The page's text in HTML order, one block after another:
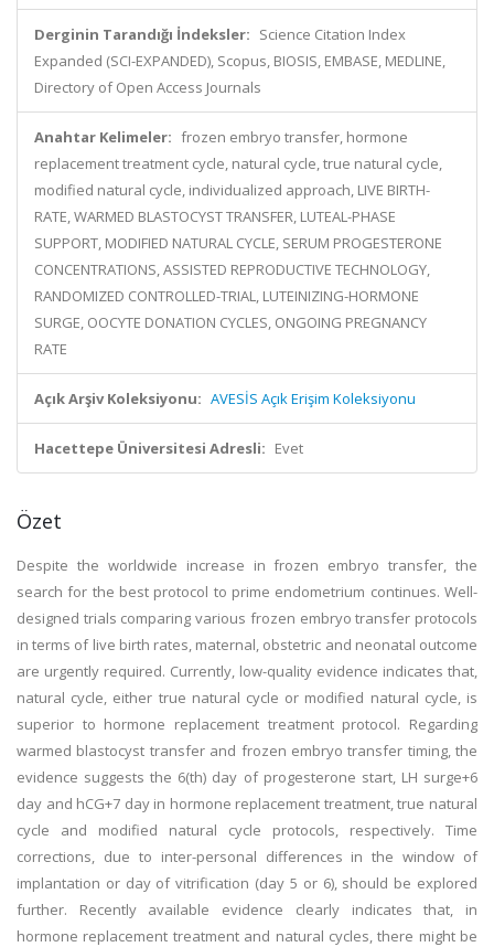
Derginin Tarandığı İndeksler: Science Citation Index
Expanded (SCI-EXPANDED), Scopus, BIOSIS, EMBASE, MEDLINE,
Directory of Open Access Journals
Anahtar Kelimeler: frozen embryo transfer, hormone
replacement treatment cycle, natural cycle, true natural cycle,
modified natural cycle, individualized approach, LIVE BIRTH-
RATE, WARMED BLASTOCYST TRANSFER, LUTEAL-PHASE
SUPPORT, MODIFIED NATURAL CYCLE, SERUM PROGESTERONE
CONCENTRATIONS, ASSISTED REPRODUCTIVE TECHNOLOGY,
RANDOMIZED CONTROLLED-TRIAL, LUTEINIZING-HORMONE
SURGE, OOCYTE DONATION CYCLES, ONGOING PREGNANCY
RATE
Açık Arşiv Koleksiyonu: AVESİS Açık Erişim Koleksiyonu
Hacettepe Üniversitesi Adresli: Evet
Özet
Despite the worldwide increase in frozen embryo transfer, the
search for the best protocol to prime endometrium continues. Well-
designed trials comparing various frozen embryo transfer protocols
in terms of live birth rates, maternal, obstetric and neonatal outcome
are urgently required. Currently, low-quality evidence indicates that,
natural cycle, either true natural cycle or modified natural cycle, is
superior to hormone replacement treatment protocol. Regarding
warmed blastocyst transfer and frozen embryo transfer timing, the
evidence suggests the 6(th) day of progesterone start, LH surge+6
day and hCG+7 day in hormone replacement treatment, true natural
cycle and modified natural cycle protocols, respectively. Time
corrections, due to inter-personal differences in the window of
implantation or day of vitrification (day 5 or 6), should be explored
further. Recently available evidence clearly indicates that, in
hormone replacement treatment and natural cycles, there might be